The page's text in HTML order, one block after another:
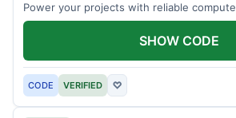
Power your projects with reliable compute
CODE VERIFIED ♡
SHOW CODE